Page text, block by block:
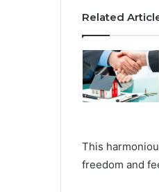
Related
This
freedom and